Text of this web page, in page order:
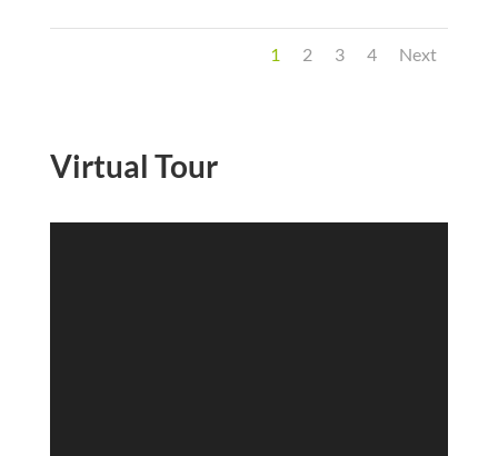
1 2 3 4 Next
Virtual Tour